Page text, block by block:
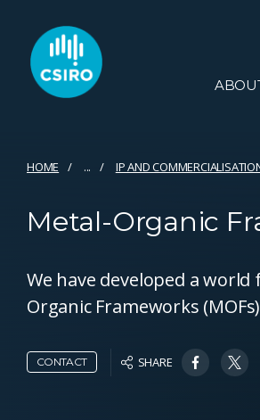
HOME ... IP AND
Metal-Organic
We have developed a
Organic Frameworks
CONTACT SHARE